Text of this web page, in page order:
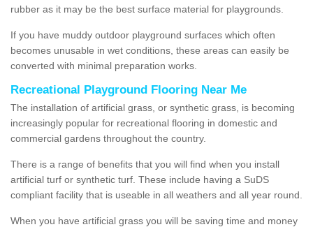
rubber as it may be the best surface material for playgrounds.
If you have muddy outdoor playground surfaces which often
becomes unusable in wet conditions, these areas can easily be
converted with minimal preparation works.
Recreational Playground Flooring Near Me
The installation of artificial grass, or synthetic grass, is becoming
increasingly popular for recreational flooring in domestic and
commercial gardens throughout the country.
There is a range of benefits that you will find when you install
artificial turf or synthetic turf. These include having a SuDS
compliant facility that is useable in all weathers and all year round.
When you have artificial grass you will be saving time and money